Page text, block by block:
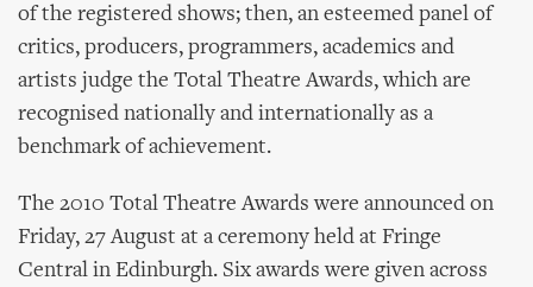
of the registered shows; then, an esteemed panel of
critics, producers, programmers, academics and
artists judge the Total Theatre Awards, which are
recognised nationally and internationally as a
benchmark of achievement.
The 2010 Total Theatre Awards were announced on
Friday, 27 August at a ceremony held at Fringe
Central in Edinburgh. Six awards were given across